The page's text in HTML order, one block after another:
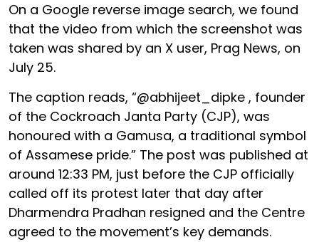
On a Google reverse image search, we found
that the video from which the screenshot was
taken was shared by an X user, Prag News, on
July 25.
The caption reads, “@abhijeet_dipke , founder
of the Cockroach Janta Party (CJP), was
honoured with a Gamusa, a traditional symbol
of Assamese pride.” The post was published at
around 12:33 PM, just before the CJP officially
called off its protest later that day after
Dharmendra Pradhan resigned and the Centre
agreed to the movement’s key demands.